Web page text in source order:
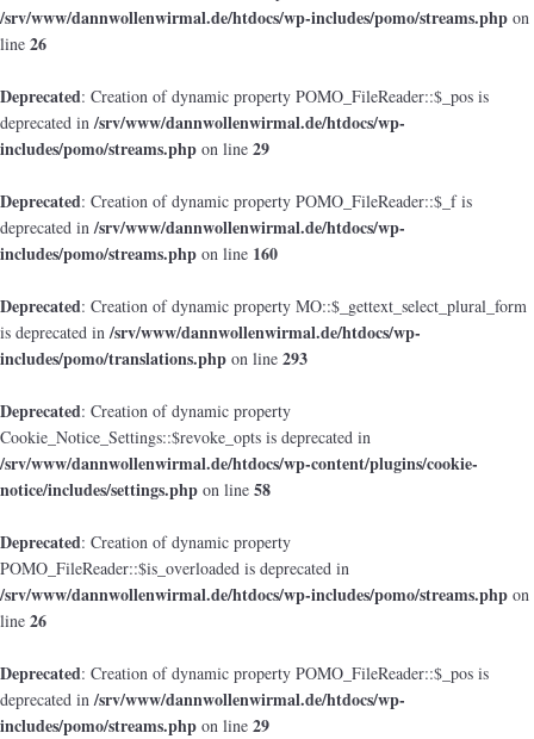
/srv/www/dannwollenwirmal.de/htdocs/wp-includes/pomo/streams.php on
line 26
Deprecated: Creation of dynamic property POMO_FileReader::$_pos is
deprecated in/srv/www/dannwollenwirmal.de/htdocs/wp-
includes/pomo/streams.php on line 29
Deprecated: Creation of dynamic property POMO_FileReader::$_f is
deprecated in/srv/www/dannwollenwirmal.de/htdocs/wp-
includes/pomo/streams.php on line 160
Deprecated: Creation of dynamic property MO::$_gettext_select_plural_form
is deprecated in/srv/www/dannwollenwirmal.de/htdocs/wp-
includes/pomo/translations.php on line 293
Deprecated: Creation of dynamic property
Cookie_Notice_Settings::$revoke_opts is deprecated in
/srv/www/dannwollenwirmal.de/htdocs/wp-content/plugins/cookie-
notice/includes/settings.php on line 58
Deprecated: Creation of dynamic property
POMO_FileReader::$is_overloaded is deprecated in
/srv/www/dannwollenwirmal.de/htdocs/wp-includes/pomo/streams.php on
line 26
Deprecated: Creation of dynamic property POMO_FileReader::$_pos is
deprecated in/srv/www/dannwollenwirmal.de/htdocs/wp-
includes/pomo/streams.php on line 29